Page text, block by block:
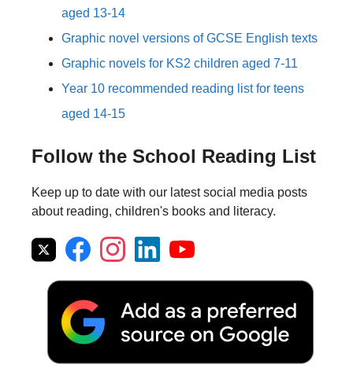
aged 13-14
Graphic novel versions of GCSE English texts
Graphic novels for KS2 children aged 7-11
Year 10 recommended reading list for teens
aged 14-15
Follow the School Reading List
Keep up to date with our latest social media posts
about reading, children's books and literacy.